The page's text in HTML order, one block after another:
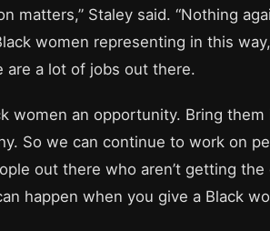
matters,” Staley said. “Nothing
women representing in this
are a lot of jobs out there.
women an opportunity. Bring
So we can continue to work on
out there who aren’t getting
happen when you give a Black